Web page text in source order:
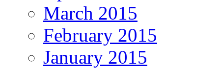
March 2015
February 2015
January 2015